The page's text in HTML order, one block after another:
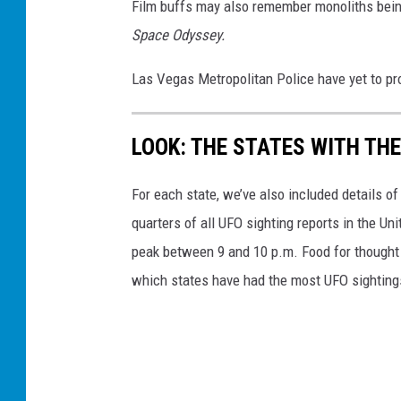
Film buffs may also remember monoliths
Space Odyssey.
Las Vegas Metropolitan Police have yet to
LOOK: THE STATES WITH
For each state, we’ve also included details
quarters of all UFO sighting reports in the
peak between 9 and 10 p.m. Food for
which states have had the most UFO